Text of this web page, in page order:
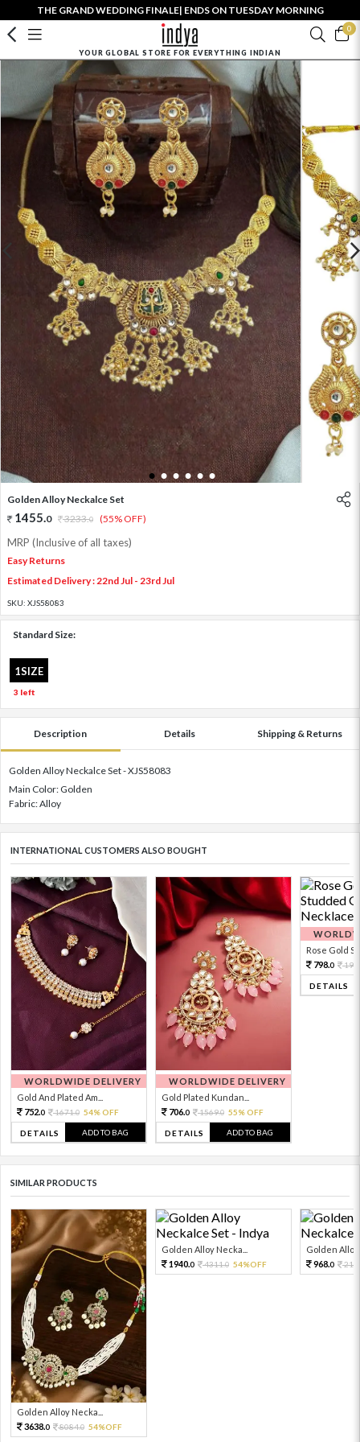
THE GRAND WEDDING FINALE| ENDS ON TUESDAY MORNING
0
YOUR GLOBAL STORE FOR EVERYTHING INDIAN
1 2 3 4 5 6
Golden Alloy Neckalce Set
1455.0 3233.0 (55% OFF)
MRP (Inclusive of all taxes)
Easy Returns
Estimated Delivery : 22nd Jul - 23rd Jul
SKU: XJS58083
Standard Size:
1SIZE
3 left
Description Details Shipping & Returns
Golden Alloy Neckalce Set - XJS58083
Main Color: Golden
Fabric: Alloy
INTERNATIONAL CUSTOMERS ALSO BOUGHT
WORLDWIDE DELIVERY
Gold And Plated Am...
752.0 1671.0 54% OFF
DETAILS ADD TO BAG
WORLDWIDE DELIVERY
Gold Plated Kundan...
706.0 1569.0 55% OFF
DETAILS ADD TO BAG
Rose Gold
798.0
DETAILS
SIMILAR PRODUCTS
Golden Alloy Necka...
3638.0 8084.0 54%OFF
Golden Alloy Necka...
1940.0 4311.0 54%OFF
Golden Alloy
968.0